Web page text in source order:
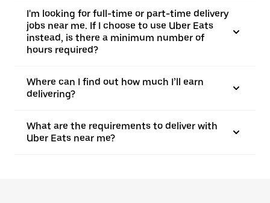
I'm looking for full-time or part-time delivery
jobs near me. If I choose to use Uber Eats
instead, is there a minimum number of
hours required?
Where can I find out how much I’ll earn
delivering?
What are the requirements to deliver with
Uber Eats near me?